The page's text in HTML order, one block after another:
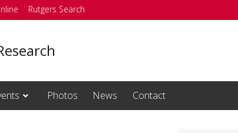
Rutgers Search
Photos News Contact